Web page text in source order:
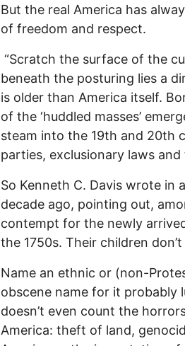
But the real America has
of freedom and respect.
“Scratch the surface of the
beneath the posturing lies a
is older than America itself.
of the ‘huddled masses’
steam into the 19th and 20th
parties, exclusionary laws
So Kenneth C. Davis wrote in a
decade ago, pointing out,
contempt for the newly
the 1750s. Their children
Name an ethnic or (non-
obscene name for it probably
doesn’t even count the
America: theft of land,